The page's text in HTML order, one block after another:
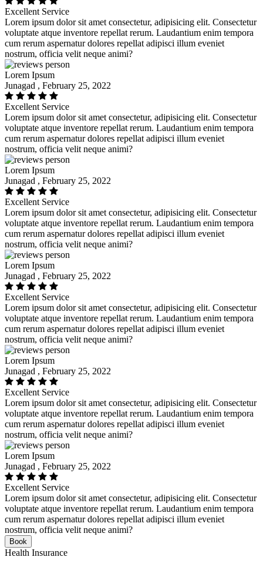
Excellent Service
Lorem ipsum dolor sit amet consectetur, adipisicing elit. Consectetur
voluptate atque inventore repellat rerum. Laudantium enim tempora
cum rerum aspernatur dolores repellat adipisci illum eveniet
nostrum, officia velit neque animi?
Lorem Ipsum
Junagad , February 25, 2022
Excellent Service
Lorem ipsum dolor sit amet consectetur, adipisicing elit. Consectetur
voluptate atque inventore repellat rerum. Laudantium enim tempora
cum rerum aspernatur dolores repellat adipisci illum eveniet
nostrum, officia velit neque animi?
Lorem Ipsum
Junagad , February 25, 2022
Excellent Service
Lorem ipsum dolor sit amet consectetur, adipisicing elit. Consectetur
voluptate atque inventore repellat rerum. Laudantium enim tempora
cum rerum aspernatur dolores repellat adipisci illum eveniet
nostrum, officia velit neque animi?
Lorem Ipsum
Junagad , February 25, 2022
Excellent Service
Lorem ipsum dolor sit amet consectetur, adipisicing elit. Consectetur
voluptate atque inventore repellat rerum. Laudantium enim tempora
cum rerum aspernatur dolores repellat adipisci illum eveniet
nostrum, officia velit neque animi?
Lorem Ipsum
Junagad , February 25, 2022
Excellent Service
Lorem ipsum dolor sit amet consectetur, adipisicing elit. Consectetur
voluptate atque inventore repellat rerum. Laudantium enim tempora
cum rerum aspernatur dolores repellat adipisci illum eveniet
nostrum, officia velit neque animi?
Lorem Ipsum
Junagad , February 25, 2022
Excellent Service
Lorem ipsum dolor sit amet consectetur, adipisicing elit. Consectetur
voluptate atque inventore repellat rerum. Laudantium enim tempora
cum rerum aspernatur dolores repellat adipisci illum eveniet
nostrum, officia velit neque animi?
Book
Health Insurance